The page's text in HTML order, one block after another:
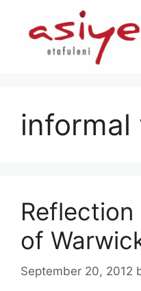
informal
of
September 20, 2012